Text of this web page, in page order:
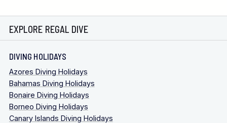
EXPLORE REGAL DIVE
DIVING HOLIDAYS
Azores Diving Holidays
Bahamas Diving Holidays
Bonaire Diving Holidays
Borneo Diving Holidays
Canary Islands Diving Holidays